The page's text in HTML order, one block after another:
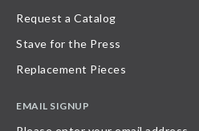
Request a Catalog
Stave for the Press
Replacement Pieces
EMAIL SIGNUP